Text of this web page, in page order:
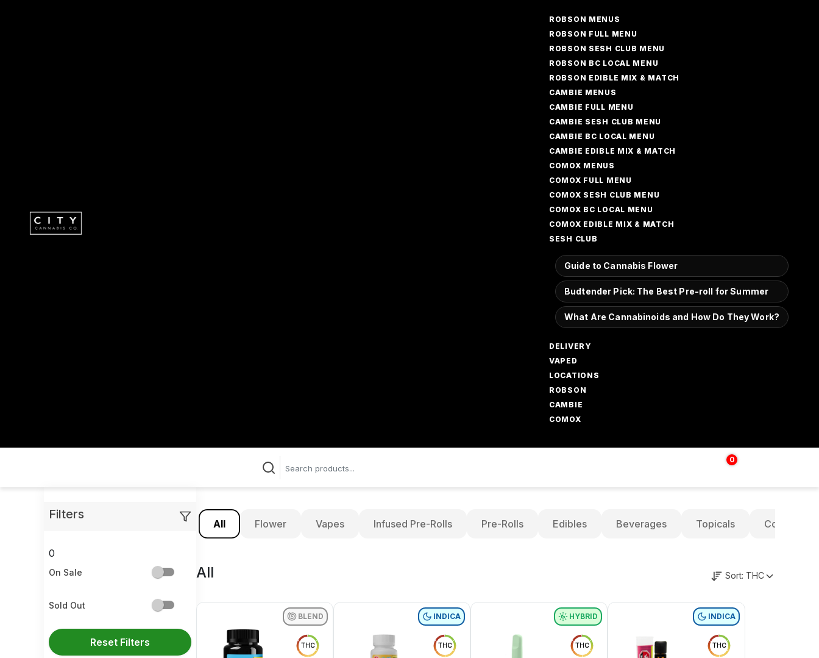
ROBSON MENUS
ROBSON FULL MENU
ROBSON SESH CLUB MENU
ROBSON BC LOCAL MENU
ROBSON EDIBLE MIX & MATCH
CAMBIE MENUS
CAMBIE FULL MENU
CAMBIE SESH CLUB MENU
CAMBIE BC LOCAL MENU
CAMBIE EDIBLE MIX & MATCH
COMOX MENUS
COMOX FULL MENU
COMOX SESH CLUB MENU
COMOX BC LOCAL MENU
COMOX EDIBLE MIX & MATCH
SESH CLUB
Guide to Cannabis Flower
Budtender Pick: The Best Pre-roll for Summer
What Are Cannabinoids and How Do They Work?
DELIVERY
VAPED
LOCATIONS
ROBSON
CAMBIE
COMOX
0
$
Filters
0
On Sale
Sold Out
Reset Filters
All Flower Vapes Infused Pre-Rolls Pre-Rolls Edibles Beverages Topicals
All Sort: THC
BLEND
THC
INDICA
THC
HYBRID
THC
INDICA
THC